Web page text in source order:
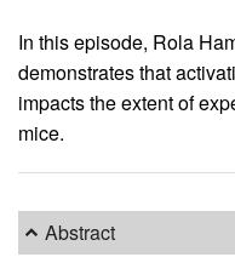
In this episode, Rola
demonstrates that
impacts the extent of
mice.
Abstract